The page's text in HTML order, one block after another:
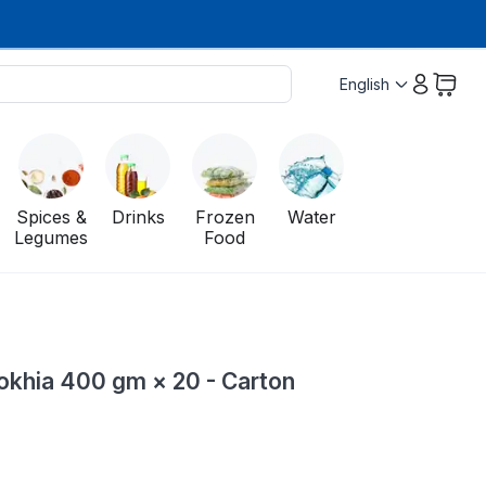
English
Spices &
Legumes
Drinks
Frozen
Food
Water
400 gm × 20 - Carton